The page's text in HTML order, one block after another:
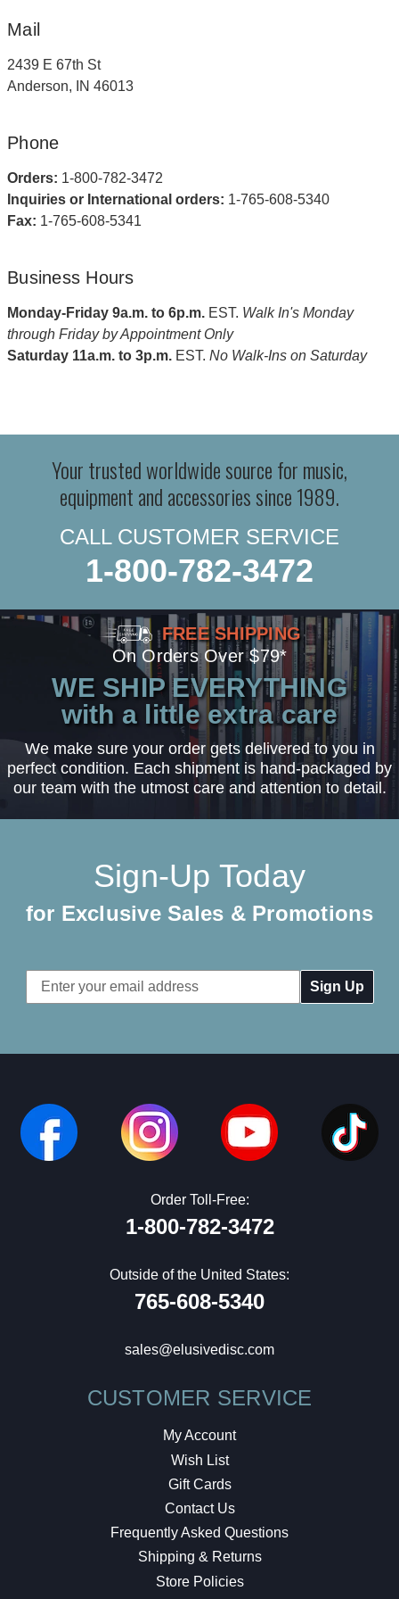
Mail
2439 E 67th St
Anderson, IN 46013
Phone
Orders: 1-800-782-3472
Inquiries or International orders: 1-765-608-5340
Fax: 1-765-608-5341
Business Hours
Monday-Friday 9a.m. to 6p.m. EST. Walk In's Monday
through Friday by Appointment Only
Saturday 11a.m. to 3p.m. EST. No Walk-Ins on Saturday
Your trusted worldwide source for music,
equipment and accessories since 1989.
CALL CUSTOMER SERVICE
1-800-782-3472
FREE SHIPPING
On Orders Over $79*
WE SHIP EVERYTHING
with a little extra care
We make sure your order gets delivered to you in
perfect condition. Each shipment is hand-packaged by
our team with the utmost care and attention to detail.
Sign-Up Today
for Exclusive Sales & Promotions
Email
Address
Order Toll-Free:
1-800-782-3472
Outside of the United States:
765-608-5340
sales@elusivedisc.com
CUSTOMER SERVICE
My Account
Wish List
Gift Cards
Contact Us
Frequently Asked Questions
Shipping & Returns
Store Policies